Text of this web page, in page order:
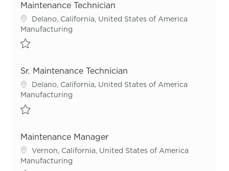
Maintenance Technician
Location
Delano, California, United States of America
Category
Manufacturing
Sr. Maintenance Technician
Location
Delano, California, United States of America
Category
Manufacturing
Maintenance Manager
Location
Vernon, California, United States of America
Category
Manufacturing